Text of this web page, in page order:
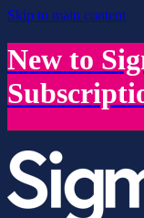
Skip to main content
New to